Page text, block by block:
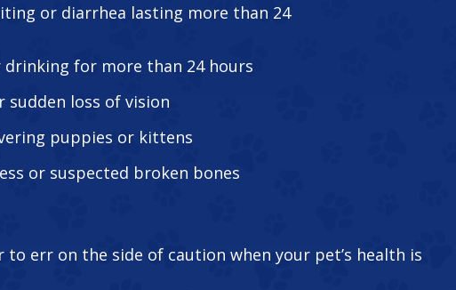
or diarrhea lasting more than 24
for more than 24 hours
sudden loss of vision
puppies or kittens
or suspected broken bones
to err on the side of caution when your pet’s health is